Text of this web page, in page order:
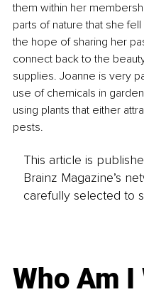
them within her
parts of nature that she
the hope of sharing her
connect back to the
supplies. Joanne is very
use of chemicals in
using plants that either
pests.
This article is
Brainz Magazine’s
carefully selected to
Who Am I